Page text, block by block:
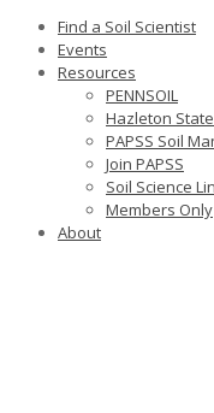
Find a Soil Scientist
Events
Resources
PENNSOIL
Hazleton
PAPSS Soil
Join PAPSS
Soil Science
Members Only
About